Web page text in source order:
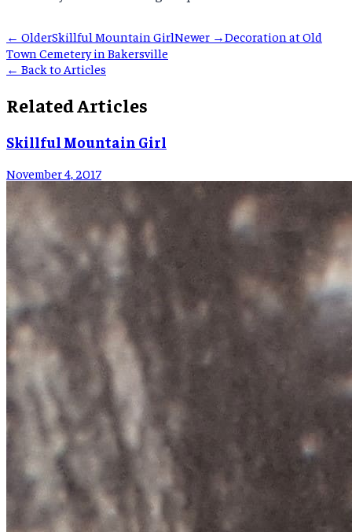
← OlderSkillful Mountain GirlNewer →Decoration at Old
Town Cemetery in Bakersville
← Back to Articles
Related Articles
Skillful Mountain Girl
November 4, 2017